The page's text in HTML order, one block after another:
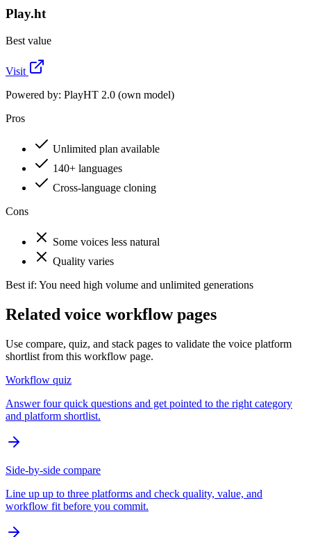
Play.ht
Best value
Visit
Powered by: PlayHT 2.0 (own model)
Pros
Unlimited plan available
140+ languages
Cross-language cloning
Cons
Some voices less natural
Quality varies
Best if: You need high volume and unlimited generations
Related voice workflow pages
Use compare, quiz, and stack pages to validate the voice platform
shortlist from this workflow page.
Workflow quiz
Answer four quick questions and get pointed to the right category
and platform shortlist.
Side-by-side compare
Line up up to three platforms and check quality, value, and
workflow fit before you commit.